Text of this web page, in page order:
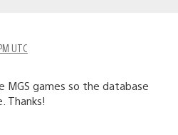
UTC
MGS games so the database
Thanks!